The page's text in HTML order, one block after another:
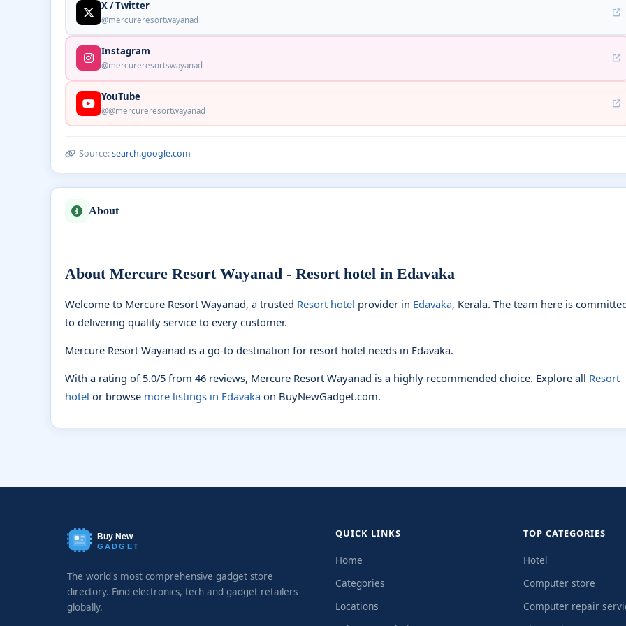
X / Twitter
@mercureresortwayanad
Instagram
@mercureresortswayanad
YouTube
@@mercureresortwayanad
Source:search.google.com
About
About Mercure Resort Wayanad - Resort hotel in Edavaka
Welcome to Mercure Resort Wayanad, a trusted Resort hotel provider in Edavaka, Kerala. The team here is
to delivering quality service to every customer.
Mercure Resort Wayanad is a go-to destination for resort hotel needs in Edavaka.
With a rating of 5.0/5 from 46 reviews, Mercure Resort Wayanad is a highly recommended choice. Explore all Resort
hotel or browse more listings in Edavaka on BuyNewGadget.com.
Buy New
GADGET
The world's most comprehensive gadget store
directory. Find electronics, tech and gadget retailers
globally.
QUICK LINKS
Home
Categories
Locations
TOP CATEGORIES
Hotel
Computer store
Computer repair